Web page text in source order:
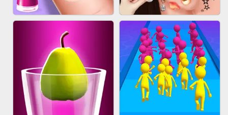
SUBWAY RUNNER